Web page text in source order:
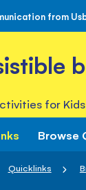
from
for Kids
Browse
Quicklinks